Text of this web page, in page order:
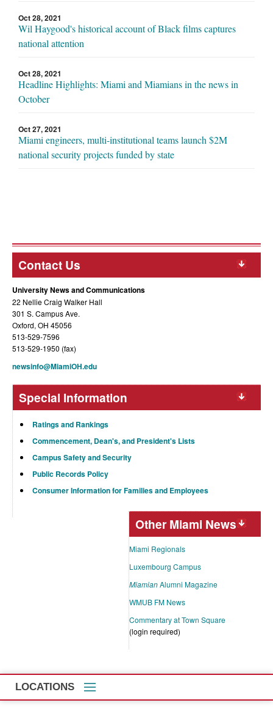
Oct 28, 2021
Wil Haygood's historical account of Black films captures
national attention
Oct 28, 2021
Headline Highlights: Miami and Miamians in the news in
October
Oct 27, 2021
Miami engineers, multi-institutional teams launch $2M
national security projects funded by state
Contact Us
University News and Communications
22 Nellie Craig Walker Hall
301 S. Campus Ave.
Oxford, OH 45056
513-529-7596
513-529-1950 (fax)
newsinfo@MiamiOH.edu
Special Information
Ratings and Rankings
Commencement, Dean's, and President's Lists
Campus Safety and Security
Public Records Policy
Consumer Information for Families and Employees
Other Miami News
Miami Regionals
Luxembourg Campus
MiamianAlumni Magazine
WMUB FM News
Commentary at Town Square
(login required)
LOCATIONS